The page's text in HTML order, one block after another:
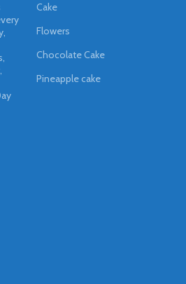
Cake
Flowers
Chocolate Cake
Pineapple cake